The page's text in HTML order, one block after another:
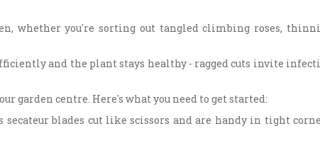
whether you're sorting out tangled climbing roses,
and the plant stays healthy - ragged cuts invite
garden centre. Here's what you need to get started:
secateur blades cut like scissors and are handy in tight